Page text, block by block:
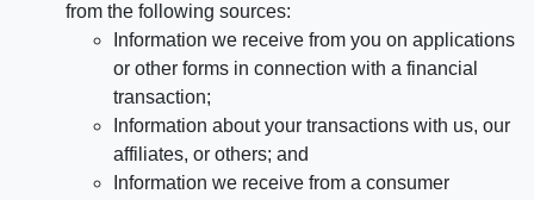
from the following sources:
Information we receive from you on applications
or other forms in connection with a financial
transaction;
Information about your transactions with us, our
affiliates, or others; and
Information we receive from a consumer